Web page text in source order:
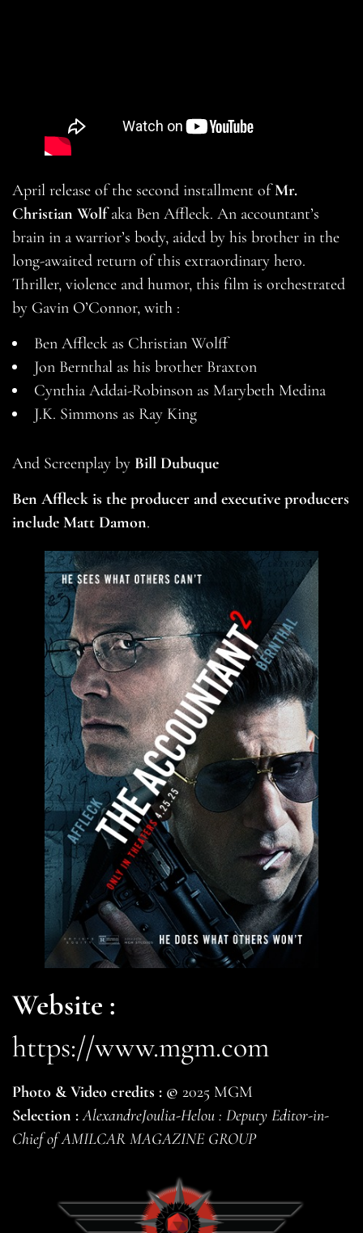
April release of the second installment ofMr.
Christian Wolfaka Ben Affleck. An accountant’s
brain in a warrior’s body, aided by his brother in the
long-awaited return of this extraordinary hero.
Thriller, violence and humor, this film is orchestrated
by Gavin O’Connor, with :
Ben Affleck as Christian Wolff
Jon Bernthal as his brother Braxton
Cynthia Addai-Robinson as Marybeth Medina
J.K. Simmons as Ray King
And Screenplay by Bill Dubuque
Ben Affleck is the producer and executive producers
include Matt Damon.
Website :
https://www.mgm.com
Photo & Video credits : © 2025 MGM
Selection :AlexandreJoulia-Helou : Deputy Editor-in-
Chief of AMILCAR MAGAZINE GROUP